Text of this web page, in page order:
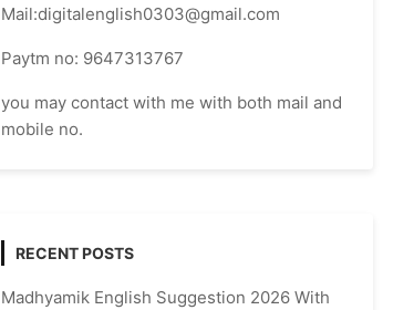
Mail:digitalenglish0303@gmail.com
Paytm no: 9647313767
you may contact with me with both mail and
mobile no.
RECENT POSTS
Madhyamik English Suggestion 2026 With